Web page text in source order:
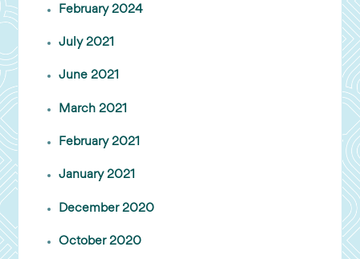
February 2024
July 2021
June 2021
March 2021
February 2021
January 2021
December 2020
October 2020